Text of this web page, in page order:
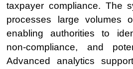
taxpayer compliance. The
processes large volumes
enabling authorities to
non-compliance, and
Advanced analytics